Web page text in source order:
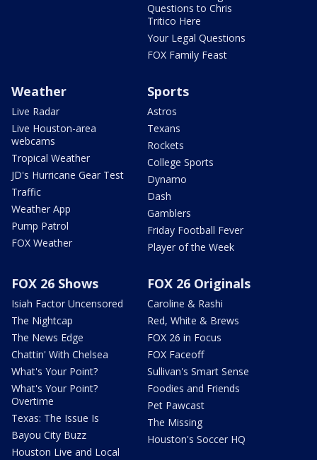
Questions to Chris
Tritico Here
Your Legal Questions
FOX Family Feast
Weather
Live Radar
Live Houston-area
webcams
Tropical Weather
JD's Hurricane Gear Test
Traffic
Weather App
Pump Patrol
FOX Weather
Sports
Astros
Texans
Rockets
College Sports
Dynamo
Dash
Gamblers
Friday Football Fever
Player of the Week
FOX 26 Shows
Isiah Factor Uncensored
The Nightcap
The News Edge
Chattin' With Chelsea
What's Your Point?
What's Your Point?
Overtime
Texas: The Issue Is
Bayou City Buzz
Houston Live and Local
FOX 26 Originals
Caroline & Rashi
Red, White & Brews
FOX 26 in Focus
FOX Faceoff
Sullivan's Smart Sense
Foodies and Friends
Pet Pawcast
The Missing
Houston's Soccer HQ